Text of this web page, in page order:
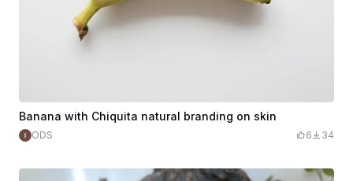
Banana with Chiquita natural branding on skin
ODS 6 34